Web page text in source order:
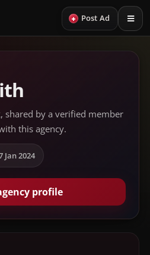
+ Post Ad
shared by a verified member
this agency.
Jan 2024
profile